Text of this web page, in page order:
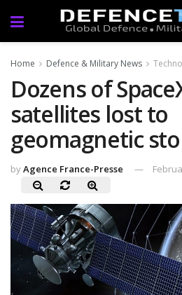
Home Defence & Military News
Dozens of
satellites lost to
geomagnetic
byAgence France-Presse